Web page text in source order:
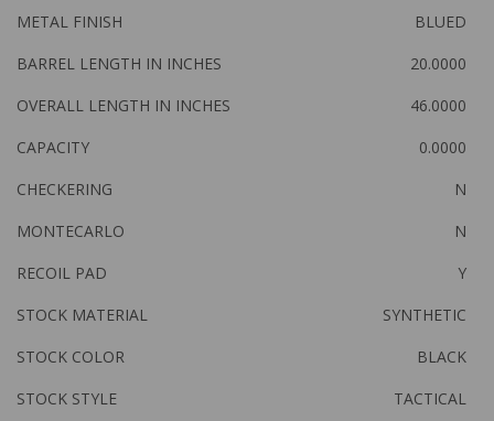
METAL FINISH
BLUED
BARREL LENGTH IN INCHES
20.0000
OVERALL LENGTH IN INCHES
46.0000
CAPACITY
0.0000
CHECKERING
N
MONTECARLO
N
RECOIL PAD
Y
STOCK MATERIAL
SYNTHETIC
STOCK COLOR
BLACK
STOCK STYLE
TACTICAL